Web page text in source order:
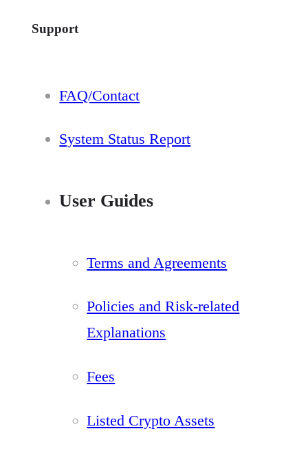
Support
FAQ/Contact
System Status Report
User Guides
Terms and Agreements
Policies and Risk-related
Explanations
Fees
Listed Crypto Assets